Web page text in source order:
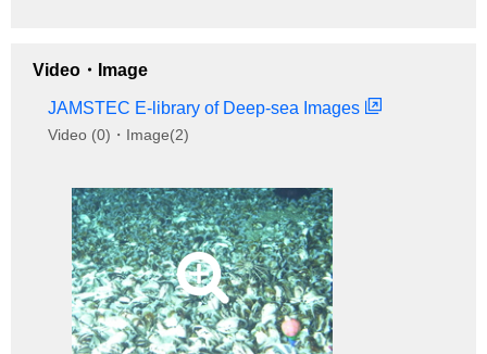
Video・Image
JAMSTEC E-library of Deep-sea Images
Video (0)・Image(2)